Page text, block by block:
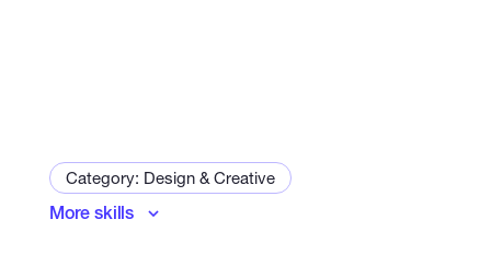
Category: Design & Creative
Graphic Design
More skills